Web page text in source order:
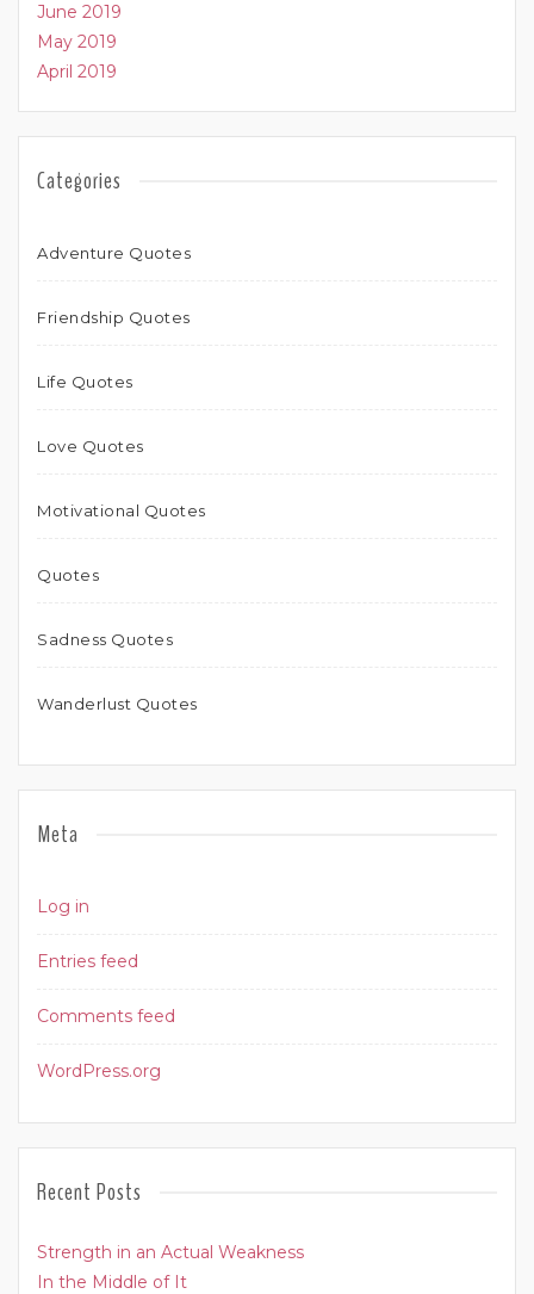
June 2019
May 2019
April 2019
Categories
Adventure Quotes
Friendship Quotes
Life Quotes
Love Quotes
Motivational Quotes
Quotes
Sadness Quotes
Wanderlust Quotes
Meta
Log in
Entries feed
Comments feed
WordPress.org
Recent Posts
Strength in an Actual Weakness
In the Middle of It